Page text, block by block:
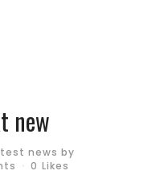
new
news by
0 Likes